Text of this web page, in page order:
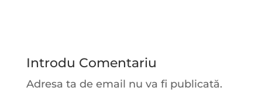
Introdu Comentariu
Adresa ta de email nu va fi publicată.